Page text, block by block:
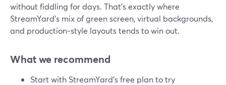
without fiddling for days. That’s exactly where
StreamYard’s mix of green screen, virtual backgrounds,
and production‑style layouts tends to win out.
What we recommend
Start with StreamYard’s free plan to try